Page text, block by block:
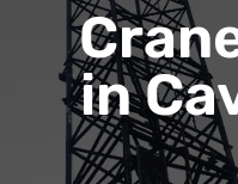
in